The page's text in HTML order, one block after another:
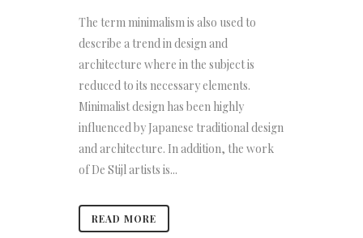
The term minimalism is also used to
describe a trend in design and
architecture where in the subject is
reduced to its necessary elements.
Minimalist design has been highly
influenced by Japanese traditional design
and architecture. In addition, the work
of De Stijl artists is...
READ MORE